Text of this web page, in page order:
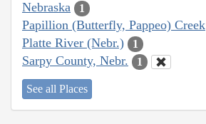
Nebraska 1
Papillion (Butterfly, Pappeo) Creek
Platte River (Nebr.) 1
Sarpy County, Nebr. 1
See all Places